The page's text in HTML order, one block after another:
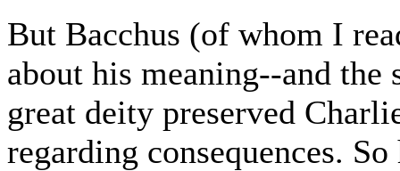
But Bacchus (of whom I
about his meaning--and the
great deity preserved
regarding consequences.